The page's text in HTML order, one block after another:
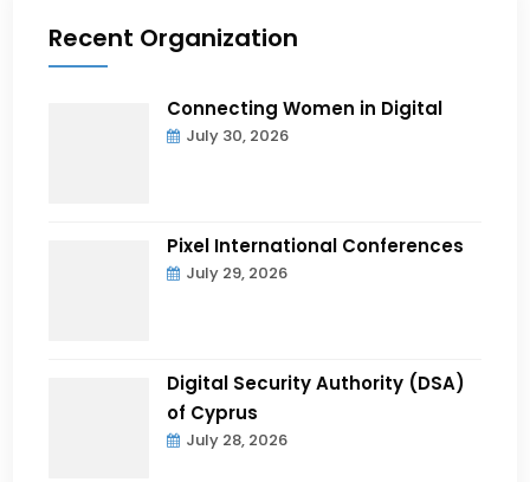
Recent Organization
Connecting Women in Digital
July 30, 2026
Pixel International Conferences
July 29, 2026
Digital Security Authority (DSA)
of Cyprus
July 28, 2026